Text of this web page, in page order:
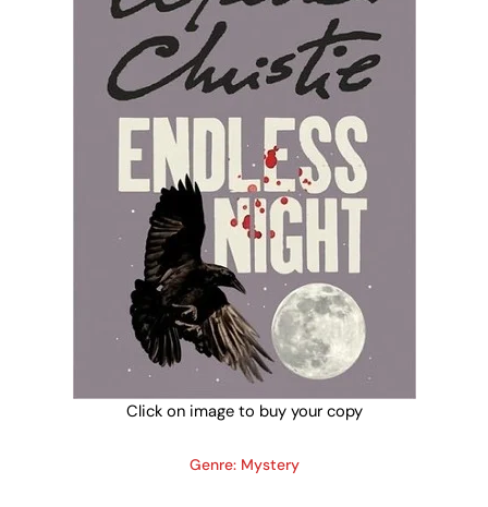
Click on image to buy your copy
Genre: Mystery